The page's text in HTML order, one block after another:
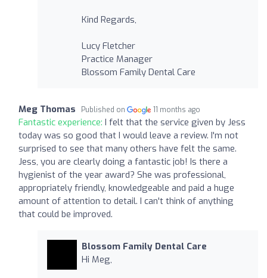
Kind Regards,
Lucy Fletcher
Practice Manager
Blossom Family Dental Care
Meg Thomas Published on 11 months ago
Fantastic experience: I felt that the service given by Jess
today was so good that I would leave a review. I'm not
surprised to see that many others have felt the same.
Jess, you are clearly doing a fantastic job! Is there a
hygienist of the year award? She was professional,
appropriately friendly, knowledgeable and paid a huge
amount of attention to detail. I can't think of anything
that could be improved.
Blossom Family Dental Care
Hi Meg,